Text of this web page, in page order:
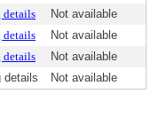
details
Not available
details
Not available
details
Not available
details Not available